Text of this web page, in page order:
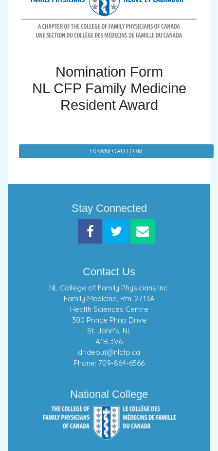
Nomination Form
NL CFP Family Medicine
Resident Award
DOWNLOAD FORM
Stay Connected
Contact Us
NL College of Family Physicians Inc.
Family Medicine, Rm. 2713A
Health Sciences Centre
300 Prince Philip Drive
St. John's, NL
A1B 3V6
drideout@nlcfp.ca
Phone: 709-864-6566
National College